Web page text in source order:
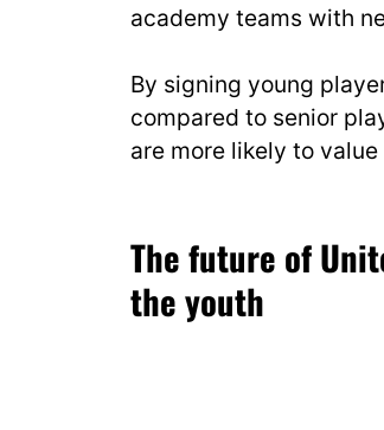
academy teams with
By signing young
compared to senior
are more likely to
The future of
the youth